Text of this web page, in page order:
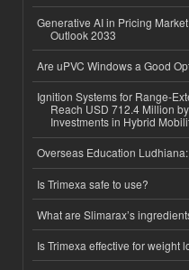
Generative AI in Pricing
Outlook 2033
Are uPVC Windows a Good
Ignition Systems for Range-
Reach USD 712.4 Million
Investments in Hybrid
Overseas Education
Is Trimexa safe to use?
What are Slimarax’s
Is Trimexa effective for weight